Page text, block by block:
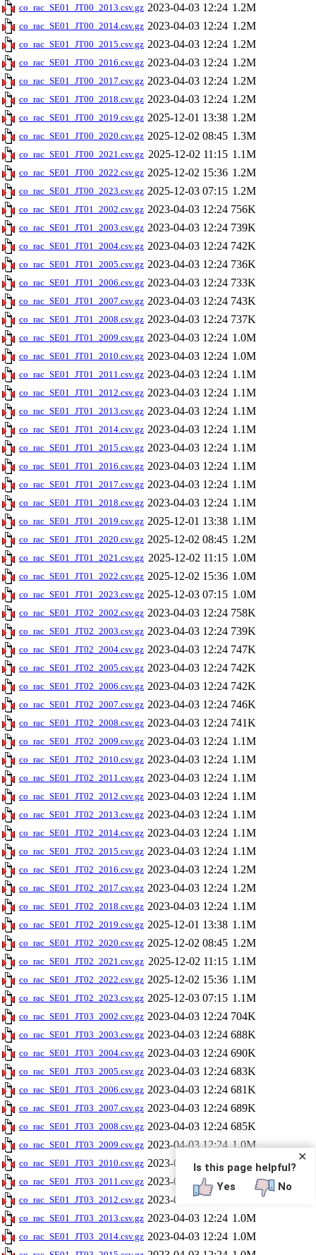
co_rac_SE01_JT00_2013.csv.gz 2023-04-03 12:24 1.2M
co_rac_SE01_JT00_2014.csv.gz 2023-04-03 12:24 1.2M
co_rac_SE01_JT00_2015.csv.gz 2023-04-03 12:24 1.2M
co_rac_SE01_JT00_2016.csv.gz 2023-04-03 12:24 1.2M
co_rac_SE01_JT00_2017.csv.gz 2023-04-03 12:24 1.2M
co_rac_SE01_JT00_2018.csv.gz 2023-04-03 12:24 1.2M
co_rac_SE01_JT00_2019.csv.gz 2025-12-01 13:38 1.2M
co_rac_SE01_JT00_2020.csv.gz 2025-12-02 08:45 1.3M
co_rac_SE01_JT00_2021.csv.gz 2025-12-02 11:15 1.1M
co_rac_SE01_JT00_2022.csv.gz 2025-12-02 15:36 1.2M
co_rac_SE01_JT00_2023.csv.gz 2025-12-03 07:15 1.2M
co_rac_SE01_JT01_2002.csv.gz 2023-04-03 12:24 756K
co_rac_SE01_JT01_2003.csv.gz 2023-04-03 12:24 739K
co_rac_SE01_JT01_2004.csv.gz 2023-04-03 12:24 742K
co_rac_SE01_JT01_2005.csv.gz 2023-04-03 12:24 736K
co_rac_SE01_JT01_2006.csv.gz 2023-04-03 12:24 733K
co_rac_SE01_JT01_2007.csv.gz 2023-04-03 12:24 743K
co_rac_SE01_JT01_2008.csv.gz 2023-04-03 12:24 737K
co_rac_SE01_JT01_2009.csv.gz 2023-04-03 12:24 1.0M
co_rac_SE01_JT01_2010.csv.gz 2023-04-03 12:24 1.0M
co_rac_SE01_JT01_2011.csv.gz 2023-04-03 12:24 1.1M
co_rac_SE01_JT01_2012.csv.gz 2023-04-03 12:24 1.1M
co_rac_SE01_JT01_2013.csv.gz 2023-04-03 12:24 1.1M
co_rac_SE01_JT01_2014.csv.gz 2023-04-03 12:24 1.1M
co_rac_SE01_JT01_2015.csv.gz 2023-04-03 12:24 1.1M
co_rac_SE01_JT01_2016.csv.gz 2023-04-03 12:24 1.1M
co_rac_SE01_JT01_2017.csv.gz 2023-04-03 12:24 1.1M
co_rac_SE01_JT01_2018.csv.gz 2023-04-03 12:24 1.1M
co_rac_SE01_JT01_2019.csv.gz 2025-12-01 13:38 1.1M
co_rac_SE01_JT01_2020.csv.gz 2025-12-02 08:45 1.2M
co_rac_SE01_JT01_2021.csv.gz 2025-12-02 11:15 1.0M
co_rac_SE01_JT01_2022.csv.gz 2025-12-02 15:36 1.0M
co_rac_SE01_JT01_2023.csv.gz 2025-12-03 07:15 1.0M
co_rac_SE01_JT02_2002.csv.gz 2023-04-03 12:24 758K
co_rac_SE01_JT02_2003.csv.gz 2023-04-03 12:24 739K
co_rac_SE01_JT02_2004.csv.gz 2023-04-03 12:24 747K
co_rac_SE01_JT02_2005.csv.gz 2023-04-03 12:24 742K
co_rac_SE01_JT02_2006.csv.gz 2023-04-03 12:24 742K
co_rac_SE01_JT02_2007.csv.gz 2023-04-03 12:24 746K
co_rac_SE01_JT02_2008.csv.gz 2023-04-03 12:24 741K
co_rac_SE01_JT02_2009.csv.gz 2023-04-03 12:24 1.1M
co_rac_SE01_JT02_2010.csv.gz 2023-04-03 12:24 1.1M
co_rac_SE01_JT02_2011.csv.gz 2023-04-03 12:24 1.1M
co_rac_SE01_JT02_2012.csv.gz 2023-04-03 12:24 1.1M
co_rac_SE01_JT02_2013.csv.gz 2023-04-03 12:24 1.1M
co_rac_SE01_JT02_2014.csv.gz 2023-04-03 12:24 1.1M
co_rac_SE01_JT02_2015.csv.gz 2023-04-03 12:24 1.1M
co_rac_SE01_JT02_2016.csv.gz 2023-04-03 12:24 1.2M
co_rac_SE01_JT02_2017.csv.gz 2023-04-03 12:24 1.2M
co_rac_SE01_JT02_2018.csv.gz 2023-04-03 12:24 1.1M
co_rac_SE01_JT02_2019.csv.gz 2025-12-01 13:38 1.1M
co_rac_SE01_JT02_2020.csv.gz 2025-12-02 08:45 1.2M
co_rac_SE01_JT02_2021.csv.gz 2025-12-02 11:15 1.1M
co_rac_SE01_JT02_2022.csv.gz 2025-12-02 15:36 1.1M
co_rac_SE01_JT02_2023.csv.gz 2025-12-03 07:15 1.1M
co_rac_SE01_JT03_2002.csv.gz 2023-04-03 12:24 704K
co_rac_SE01_JT03_2003.csv.gz 2023-04-03 12:24 688K
co_rac_SE01_JT03_2004.csv.gz 2023-04-03 12:24 690K
co_rac_SE01_JT03_2005.csv.gz 2023-04-03 12:24 683K
co_rac_SE01_JT03_2006.csv.gz 2023-04-03 12:24 681K
co_rac_SE01_JT03_2007.csv.gz 2023-04-03 12:24 689K
co_rac_SE01_JT03_2008.csv.gz 2023-04-03 12:24 685K
co_rac_SE01_JT03_2009.csv.gz 2023-04-03 12:24 1.0M
co_rac_SE01_JT03_2010.csv.gz 2023-04-03 12:24 1.0M
co_rac_SE01_JT03_2011.csv.gz 2023-04-03 12:24 1.0M
co_rac_SE01_JT03_2012.csv.gz 2023-04-03 12:24
co_rac_SE01_JT03_2013.csv.gz 2023-04-03 12:24 1.0M
co_rac_SE01_JT03_2014.csv.gz 2023-04-03 12:24 1.0M
✕
Is this page helpful?
Yes
No